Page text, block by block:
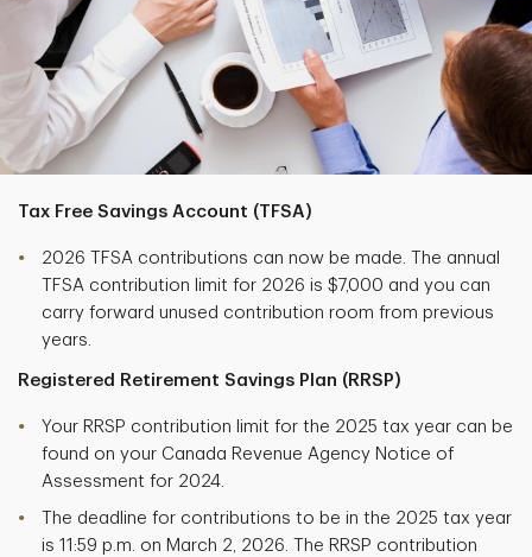
Tax Free Savings Account (TFSA)
2026 TFSA contributions can now be made. The annual
TFSA contribution limit for 2026 is $7,000 and you can
carry forward unused contribution room from previous
years.
Registered Retirement Savings Plan (RRSP)
Your RRSP contribution limit for the 2025 tax year can be
found on your Canada Revenue Agency Notice of
Assessment for 2024.
The deadline for contributions to be in the 2025 tax year
is 11:59 p.m. on March 2, 2026. The RRSP contribution